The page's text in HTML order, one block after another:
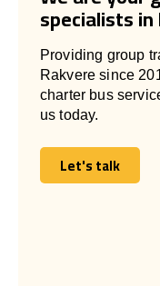
specialists in
Providing group
Rakvere since
charter bus
us today.
Let's talk
Let's talk